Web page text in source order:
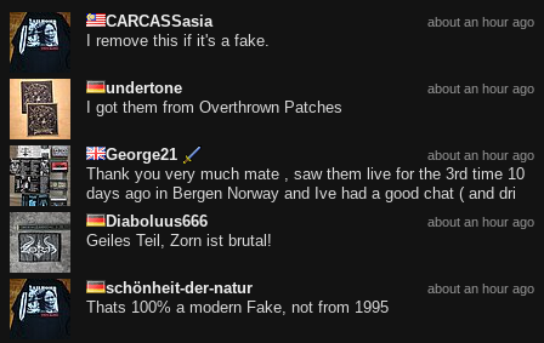
about an hour ago
CARCASSasia
I remove this if it's a fake.
about an hour ago
undertone
I got them from Overthrown Patches
about an hour ago
George21
Thank you very much mate , saw them live for the 3rd time 10
days ago in Bergen Norway and Ive had a good chat ( and dri
about an hour ago
Diaboluus666
Geiles Teil, Zorn ist brutal!
about an hour ago
schönheit-der-natur
Thats 100% a modern Fake, not from 1995